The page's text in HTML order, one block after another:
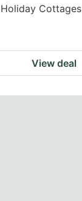
Cottages
View deal